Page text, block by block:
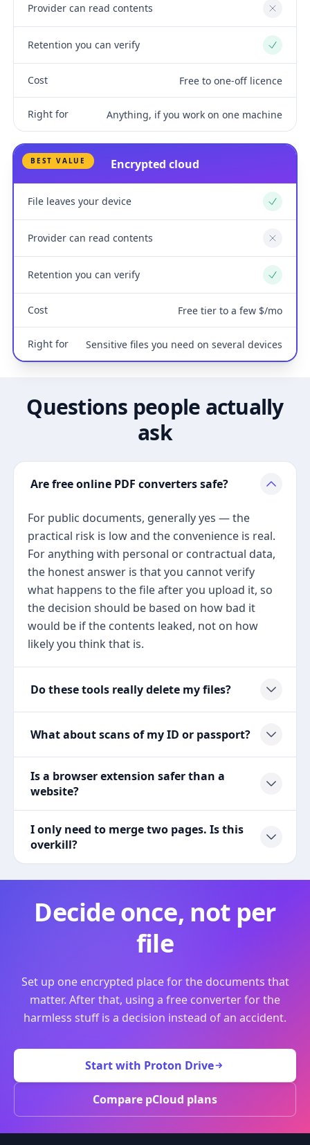
Provider can read contents No
Retention you can verify Yes
Cost Free to one-off licence
Right for Anything, if you work on one machine
BEST VALUE Encrypted cloud
File leaves your device Yes
Provider can read contents No
Retention you can verify Yes
Cost Free tier to a few $/mo
Right for Sensitive files you need on several devices
Questions people actually
ask
Are free online PDF converters safe?
For public documents, generally yes — the
practical risk is low and the convenience is real.
For anything with personal or contractual data,
the honest answer is that you cannot verify
what happens to the file after you upload it, so
the decision should be based on how bad it
would be if the contents leaked, not on how
likely you think that is.
Do these tools really delete my files?
What about scans of my ID or passport?
Is a browser extension safer than a
website?
I only need to merge two pages. Is this
overkill?
Decide once, not per
file
Set up one encrypted place for the documents that
matter. After that, using a free converter for the
harmless stuff is a decision instead of an accident.
Start with Proton Drive
Compare pCloud plans